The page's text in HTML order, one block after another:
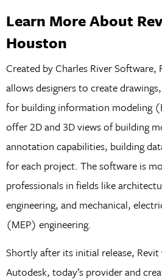
Learn More About
Houston
Created by Charles River
allows designers to create
for building information modeling
offer 2D and 3D views of building
annotation capabilities, building
for each project. The software is
professionals in fields like
engineering, and mechanical,
(MEP) engineering.
Shortly after its initial release, Revit
Autodesk, today’s provider and